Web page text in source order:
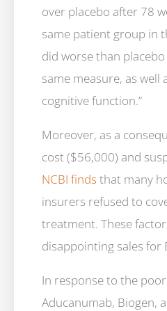
over placebo after 78
same patient group in
did worse than
same measure, as well
cognitive function.”
Moreover, as a
cost ($56,000) and
NCBI finds that many
insurers refused to
treatment. These
disappointing sales for
In response to the
Aducanumab, Biogen,